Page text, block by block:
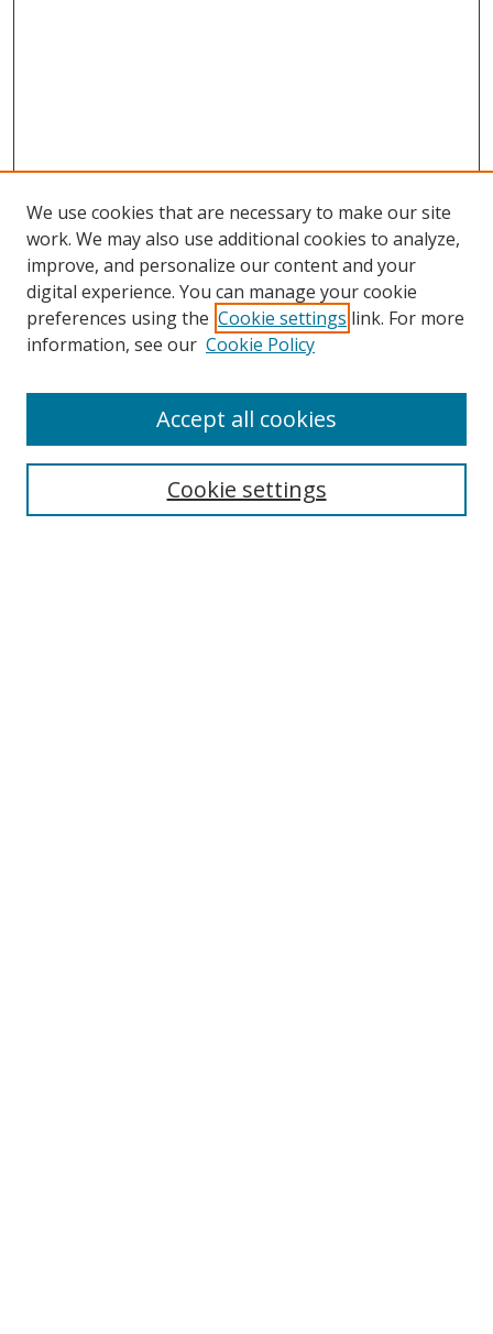
Search
Select context to search:
We use cookies that are necessary to make our site
work. We may also use additional cookies to analyze,
improve, and personalize our content and your
digital experience. You can manage your cookie
preferences using the Cookie settings link. For more
information, see our Cookie Policy
Cookie settings
Accept all cookies